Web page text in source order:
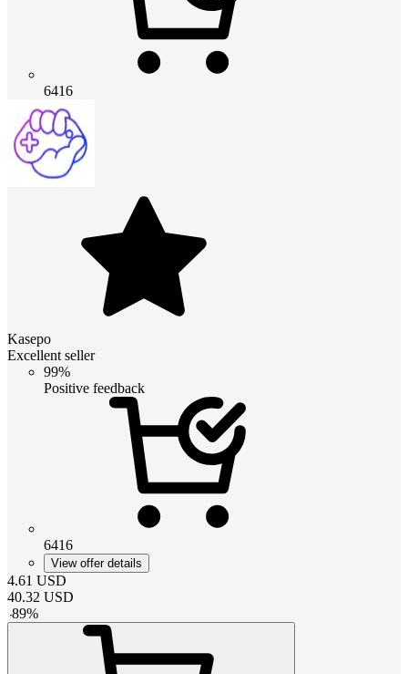
6416
Kasepo
Excellent seller
99%
Positive feedback
6416
View offer details
4.61 USD
40.32 USD
-89%